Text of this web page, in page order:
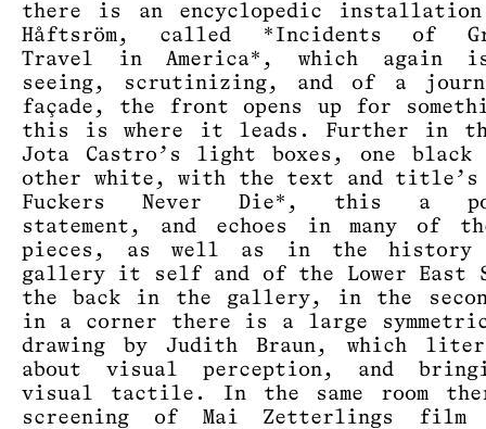
there is an encyclopedic
Håftsröm, called *Incidents of
Travel in America*, which again
seeing, scrutinizing, and of a
façade, the front opens up for
this is where it leads. Further in
Jota Castro’s light boxes, one black
other white, with the text and title’s
Fuckers Never Die*, this a
statement, and echoes in many of
pieces, as well as in the
gallery it self and of the Lower East
the back in the gallery, in the
in a corner there is a large
drawing by Judith Braun, which
about visual perception, and
visual tactile. In the same room
screening of Mai Zetterlings film